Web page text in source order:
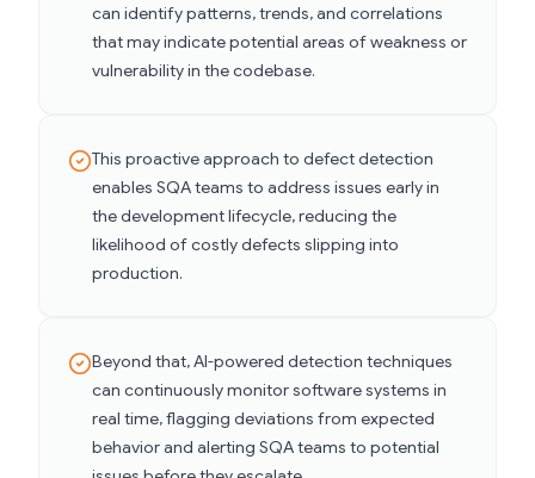
can identify patterns, trends, and correlations
that may indicate potential areas of weakness or
vulnerability in the codebase.
This proactive approach to defect detection
enables SQA teams to address issues early in
the development lifecycle, reducing the
likelihood of costly defects slipping into
production.
Beyond that, AI-powered detection techniques
can continuously monitor software systems in
real time, flagging deviations from expected
behavior and alerting SQA teams to potential